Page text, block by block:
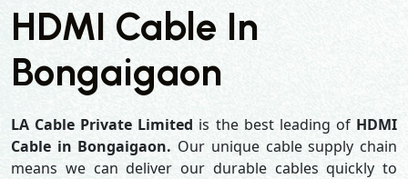
HDMI Cable In
Bongaigaon
LA Cable Private Limited is the best leading of HDMI
Cable in Bongaigaon. Our unique cable supply chain
means we can deliver our durable cables quickly to